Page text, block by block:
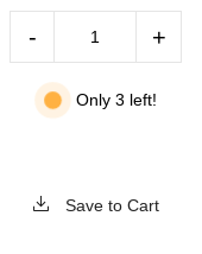
- +
Only 3 left!
Save to Cart